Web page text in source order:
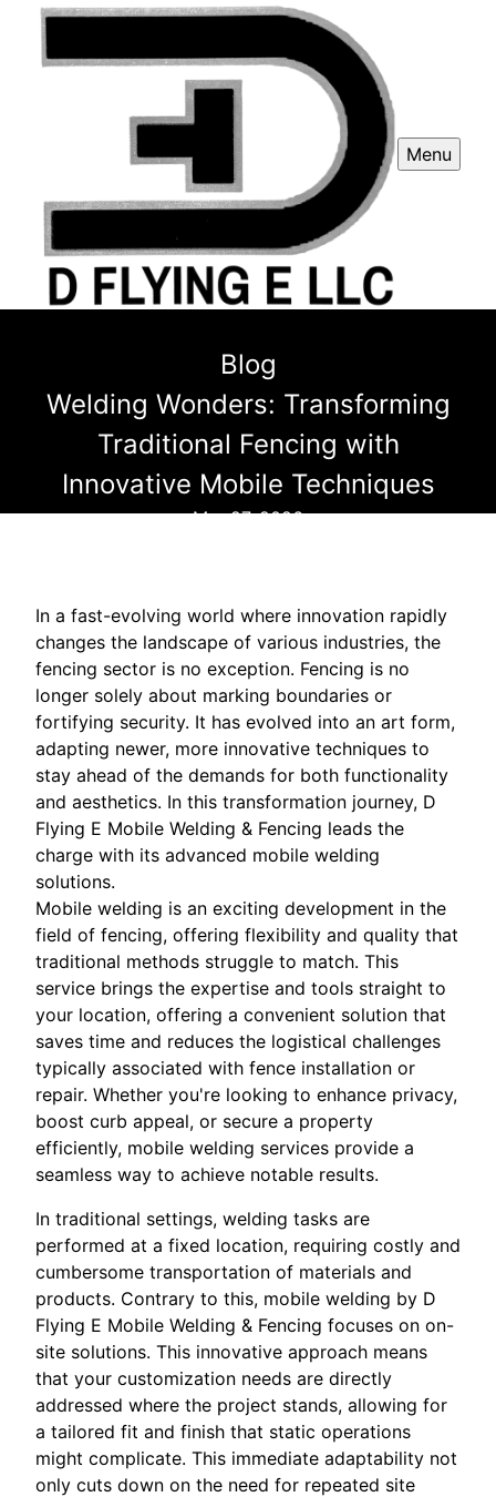
Menu
Blog
Welding Wonders: Transforming
Traditional Fencing with
Innovative Mobile Techniques
Mar 27, 2026
In a fast-evolving world where innovation rapidly
changes the landscape of various industries, the
fencing sector is no exception. Fencing is no
longer solely about marking boundaries or
fortifying security. It has evolved into an art form,
adapting newer, more innovative techniques to
stay ahead of the demands for both functionality
and aesthetics. In this transformation journey, D
Flying E Mobile Welding & Fencing leads the
charge with its advanced mobile welding
solutions.
Mobile welding is an exciting development in the
field of fencing, offering flexibility and quality that
traditional methods struggle to match. This
service brings the expertise and tools straight to
your location, offering a convenient solution that
saves time and reduces the logistical challenges
typically associated with fence installation or
repair. Whether you're looking to enhance privacy,
boost curb appeal, or secure a property
efficiently, mobile welding services provide a
seamless way to achieve notable results.
In traditional settings, welding tasks are
performed at a fixed location, requiring costly and
cumbersome transportation of materials and
products. Contrary to this, mobile welding by D
Flying E Mobile Welding & Fencing focuses on on-
site solutions. This innovative approach means
that your customization needs are directly
addressed where the project stands, allowing for
a tailored fit and finish that static operations
might complicate. This immediate adaptability not
only cuts down on the need for repeated site